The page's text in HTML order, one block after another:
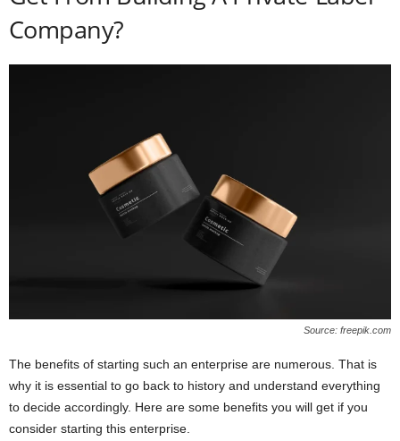
Company?
Source: freepik.com
The benefits of starting such an enterprise are numerous. That is
why it is essential to go back to history and understand everything
to decide accordingly. Here are some benefits you will get if you
consider starting this enterprise.